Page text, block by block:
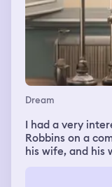
Dream
I had a very
Robbins on a
his wife, and his
with him. Then